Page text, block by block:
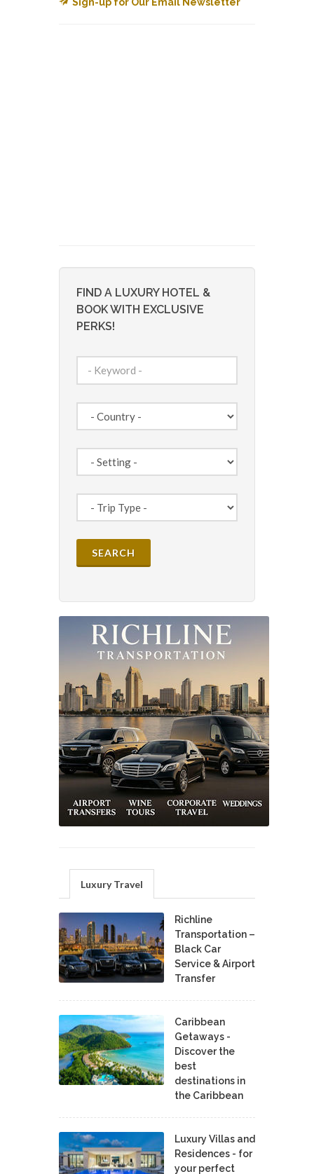
FIND A LUXURY HOTEL &
BOOK WITH EXCLUSIVE
PERKS!
Luxury Travel
Richline
Transportation –
Black Car
Service & Airport
Transfer
Caribbean
Getaways -
Discover the
best
destinations in
the Caribbean
Luxury Villas and
Residences - for
your perfect